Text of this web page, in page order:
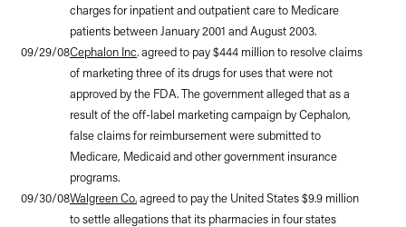
charges for inpatient and outpatient care to Medicare
patients between January 2001 and August 2003.
09/29/08Cephalon Inc. agreed to pay $444 million to resolve claims
of marketing three of its drugs for uses that were not
approved by the FDA. The government alleged that as a
result of the off-label marketing campaign by Cephalon,
false claims for reimbursement were submitted to
Medicare, Medicaid and other government insurance
programs.
09/30/08Walgreen Co.agreed to pay the United States $9.9 million
to settle allegations that its pharmacies in four states